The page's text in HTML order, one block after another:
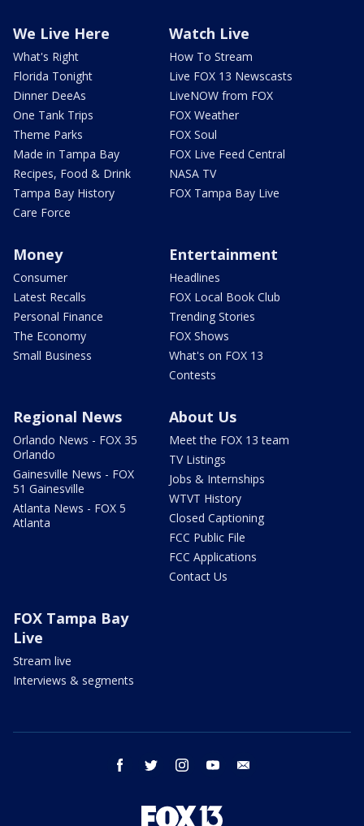
We Live Here
What's Right
Florida Tonight
Dinner DeeAs
One Tank Trips
Theme Parks
Made in Tampa Bay
Recipes, Food & Drink
Tampa Bay History
Care Force
Watch Live
How To Stream
Live FOX 13 Newscasts
LiveNOW from FOX
FOX Weather
FOX Soul
FOX Live Feed Central
NASA TV
FOX Tampa Bay Live
Money
Consumer
Latest Recalls
Personal Finance
The Economy
Small Business
Entertainment
Headlines
FOX Local Book Club
Trending Stories
FOX Shows
What's on FOX 13
Contests
Regional News
Orlando News - FOX 35
Orlando
Gainesville News - FOX
51 Gainesville
Atlanta News - FOX 5
Atlanta
About Us
Meet the FOX 13 team
TV Listings
Jobs & Internships
WTVT History
Closed Captioning
FCC Public File
FCC Applications
Contact Us
FOX Tampa Bay
Live
Stream live
Interviews & segments
facebook twitter instagram youtube